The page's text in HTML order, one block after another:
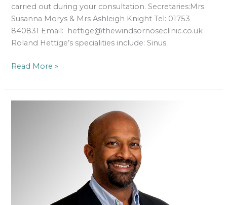
carried out during your consultation. Secretaries:Mrs
Susanna Morys & Mrs Ashleigh Knight Tel: 01753
840831 Email: hettige@thewindsornoseclinic.co.uk
Roland Hettige’s specialities include: Sinus
Read More »